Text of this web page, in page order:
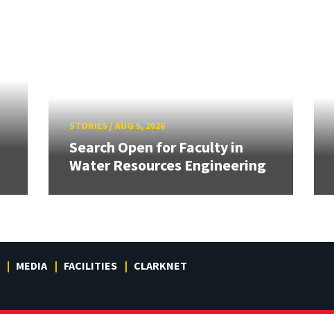
STORIES/AUG 5, 2026
Search Open for Faculty in
Water Resources Engineering
MEDIA FACILITIES CLARKNET